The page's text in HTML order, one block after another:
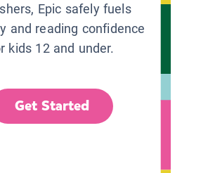
Epic safely fuels
and reading confidence
kids 12 and under.
Get Started